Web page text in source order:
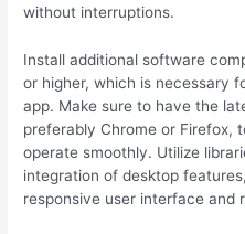
without interruptions.
Install additional software
or higher, which is necessary
app. Make sure to have the
preferably Chrome or Firefox,
operate smoothly. Utilize
integration of desktop
responsive user interface and